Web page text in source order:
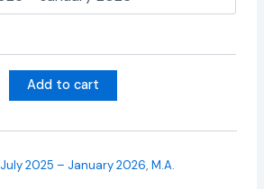
Add to cart
July 2025 – January 2026,M.A.